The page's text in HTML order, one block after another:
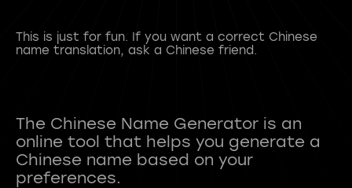
This is just for fun. If you want a correct Chinese
name translation, ask a Chinese friend.
The Chinese Name Generator is an
online tool that helps you generate a
Chinese name based on your
preferences.